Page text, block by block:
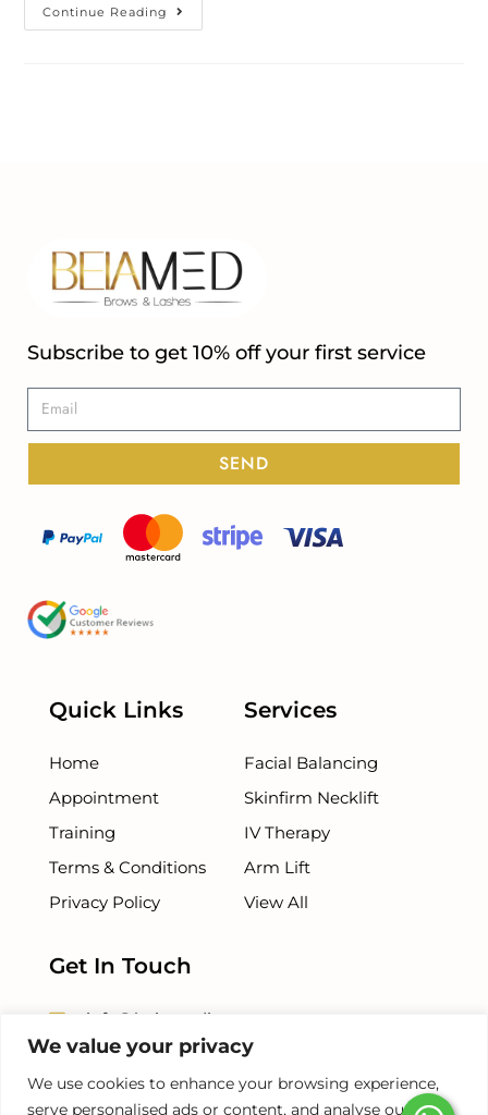
We value your privacy
We use cookies to enhance your browsing experience,
serve personalised ads or content, and analyse our
Continue Reading
Subscribe to get 10% off your first service
SEND
Quick Links
Home
Appointment
Training
Terms & Conditions
Privacy Policy
Services
Facial Balancing
Skinfirm Necklift
IV Therapy
Arm Lift
View All
Get In Touch
info@beiamedispa.com
+1 786-678-8500